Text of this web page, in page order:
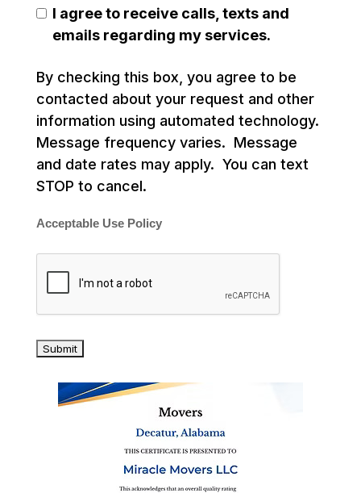
I agree to receive calls, texts and
emails regarding my services.
By checking this box, you agree to be
contacted about your request and other
information using automated technology.
Message frequency varies. Message
and date rates may apply. You can text
STOP to cancel.
Acceptable Use Policy